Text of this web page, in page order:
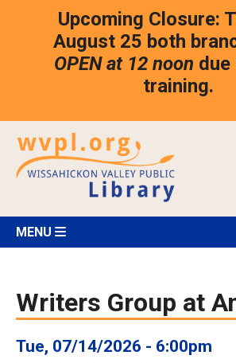
Upcoming Closure:
August 25 both
OPEN at 12 noon
training.
MENU
Writers Group at
Tue, 07/14/2026 - 6:00pm